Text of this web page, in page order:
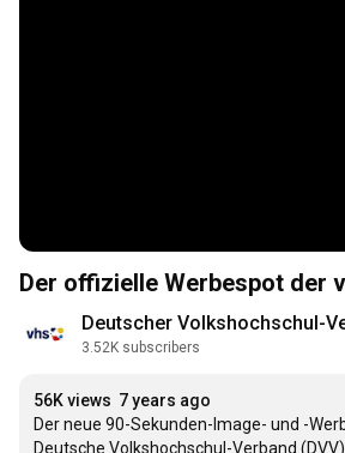
Der offizielle Werbespot der
Deutscher Volkshochschul-
3.52K subscribers
56K views 7 years ago
Der neue 90-Sekunden-Image- und -
Deutsche Volkshochschul-Verband